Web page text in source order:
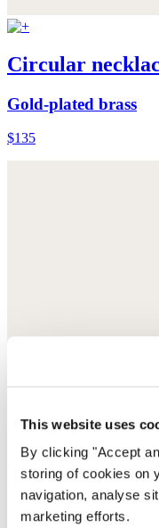
This website uses
By clicking "Accept
storing of cookies on
navigation, analyse
marketing efforts.
Circular
Gold-plated brass
$135